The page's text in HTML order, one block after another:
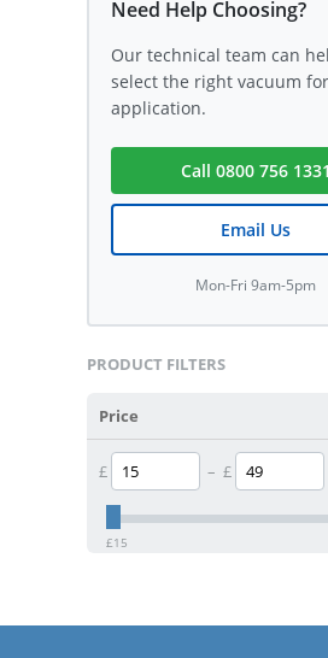
Need Help Choosing?
Our technical team can
select the right vacuum
application.
Call 0800 756 1331
Email Us
Mon-Fri 9am-5pm
PRODUCT FILTERS
Price
£ – £
£15